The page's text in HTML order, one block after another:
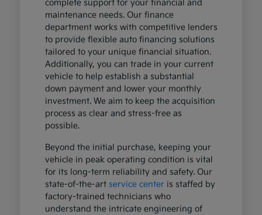
complete support for your financial and
maintenance needs. Our finance
department works with competitive lenders
to provide flexible auto financing solutions
tailored to your unique financial situation.
Additionally, you can trade in your current
vehicle to help establish a substantial
down payment and lower your monthly
investment. We aim to keep the acquisition
process as clear and stress-free as
possible.
Beyond the initial purchase, keeping your
vehicle in peak operating condition is vital
for its long-term reliability and safety. Our
state-of-the-art service centeris staffed by
factory-trained technicians who
understand the intricate engineering of